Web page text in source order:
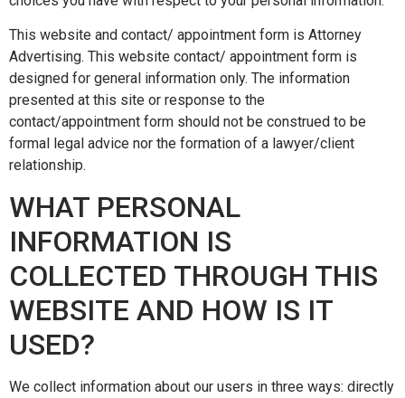
This website and contact/ appointment form is Attorney
Advertising. This website contact/ appointment form is
designed for general information only. The information
presented at this site or response to the
contact/appointment form should not be construed to be
formal legal advice nor the formation of a lawyer/client
relationship.
WHAT PERSONAL
INFORMATION IS
COLLECTED THROUGH THIS
WEBSITE AND HOW IS IT
USED?
We collect information about our users in three ways: directly